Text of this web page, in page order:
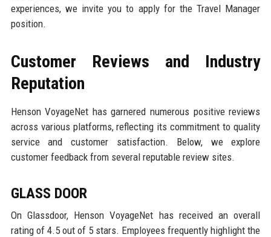
experiences, we invite you to apply for the Travel Manager
position.
Customer Reviews and Industry
Reputation
Henson VoyageNet has garnered numerous positive reviews
across various platforms, reflecting its commitment to quality
service and customer satisfaction. Below, we explore
customer feedback from several reputable review sites.
GLASS DOOR
On Glassdoor, Henson VoyageNet has received an overall
rating of 4.5 out of 5 stars. Employees frequently highlight the